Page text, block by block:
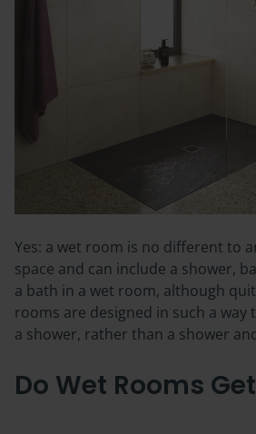
Yes: a wet room is no different to
space and can include a shower,
a bath in a wet room, although
rooms are designed in such a way
a shower, rather than a shower
Do Wet Rooms